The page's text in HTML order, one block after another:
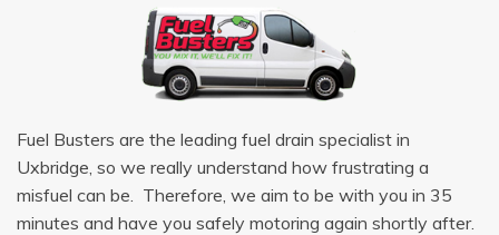
Fuel Busters are the leading fuel drain specialist in
Uxbridge, so we really understand how frustrating a
misfuel can be. Therefore, we aim to be with you in 35
minutes and have you safely motoring again shortly after.